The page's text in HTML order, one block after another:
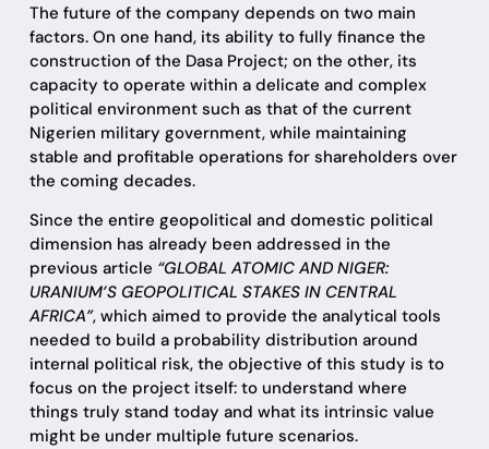
The future of the company depends on two main
factors. On one hand, its ability to fully finance the
construction of the Dasa Project; on the other, its
capacity to operate within a delicate and complex
political environment such as that of the current
Nigerien military government, while maintaining
stable and profitable operations for shareholders over
the coming decades.
Since the entire geopolitical and domestic political
dimension has already been addressed in the
previous article “GLOBAL ATOMIC AND NIGER:
URANIUM’S GEOPOLITICAL STAKES IN CENTRAL
AFRICA”, which aimed to provide the analytical tools
needed to build a probability distribution around
internal political risk, the objective of this study is to
focus on the project itself: to understand where
things truly stand today and what its intrinsic value
might be under multiple future scenarios.